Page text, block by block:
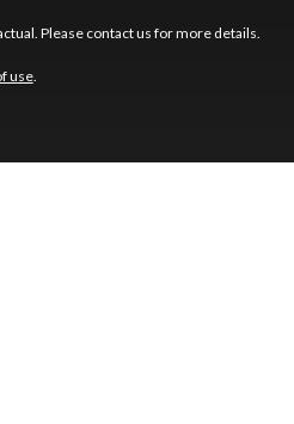
Please contact us for more details.
use.